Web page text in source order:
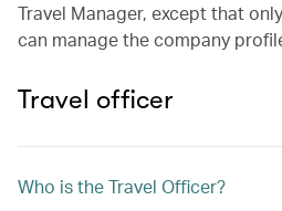
Travel Manager, except that
can manage the company
Travel officer
Who is the Travel Officer?